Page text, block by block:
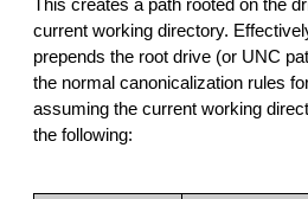
This creates a path rooted on the
current working directory.
prepends the root drive (or UNC
the normal canonicalization rules
assuming the current working
the following: